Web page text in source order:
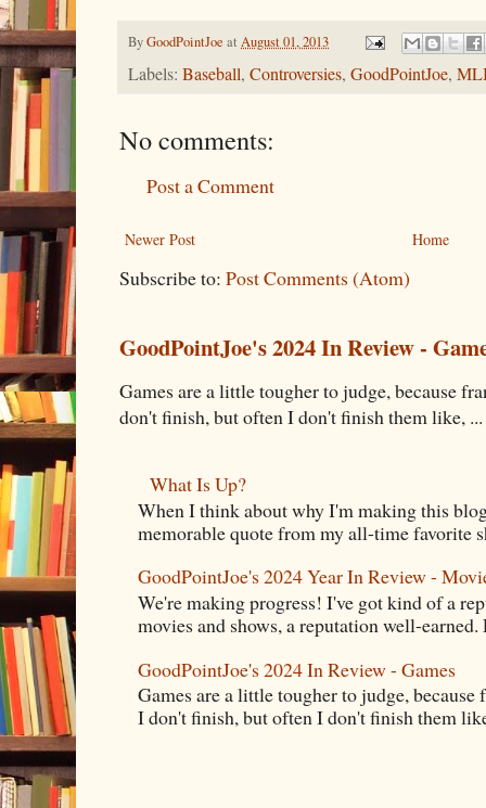
ByGoodPointJoe at August 01, 2013
Labels: Baseball, Controversies, GoodPointJoe,
No comments:
Post a Comment
Newer Post Home
Subscribe to: Post Comments (Atom)
GoodPointJoe's 2024 In Review -
Games are a little tougher to judge, because
don't finish, but often I don't finish them like, ...
What Is Up?
When I think about why I'm making this
memorable quote from my all-time favorite
GoodPointJoe's 2024 Year In Review -
We're making progress! I've got kind of a
movies and shows, a reputation well-
GoodPointJoe's 2024 In Review - Games
Games are a little tougher to judge,
I don't finish, but often I don't finish them